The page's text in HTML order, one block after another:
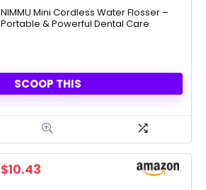
NIMMU Mini Cordless Water Flosser –
Portable & Powerful Dental Care
SCOOP THIS
$10.43